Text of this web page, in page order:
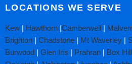
LOCATIONS WE SERVE
Kew | Hawthorn |Camberwell |
Brighton | Chadstone | Mt Waverley |
Burwood | Glen Iris | Prahran | Box Hill